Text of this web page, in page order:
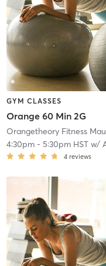
GYM CLASSES
Orange 60 Min 2G
Orangetheory Fitness
4:30pm- 5:30pm HSTw/
4 reviews